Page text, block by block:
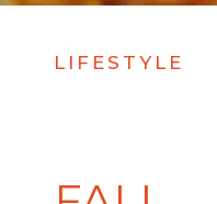
LIFESTYLE